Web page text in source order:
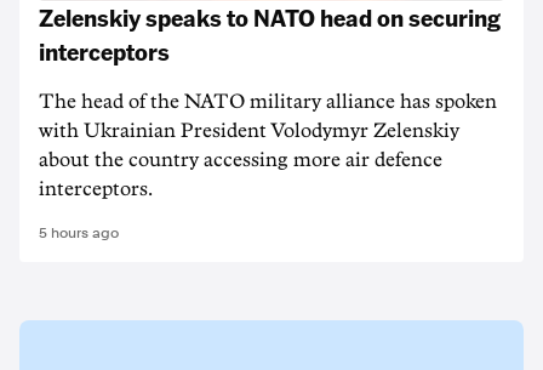
Zelenskiy speaks to NATO head on securing
interceptors
The head of the NATO military alliance has spoken
with Ukrainian ‌President Volodymyr Zelenskiy
about the country accessing more air defence
interceptors.
5 hours ago